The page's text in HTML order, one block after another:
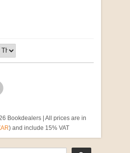
Bookdealers | All prices are in
) and include 15% VAT